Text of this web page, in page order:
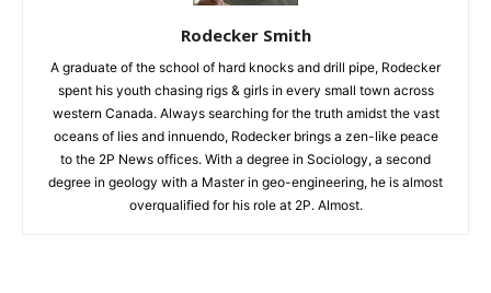
Rodecker Smith
A graduate of the school of hard knocks and drill pipe, Rodecker
spent his youth chasing rigs & girls in every small town across
western Canada. Always searching for the truth amidst the vast
oceans of lies and innuendo, Rodecker brings a zen-like peace
to the 2P News offices. With a degree in Sociology, a second
degree in geology with a Master in geo-engineering, he is almost
overqualified for his role at 2P. Almost.